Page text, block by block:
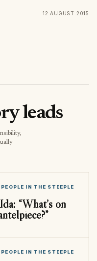
12 AUGUST 2015
leads
IN THE STEEPLE
“What’s on
IN THE STEEPLE